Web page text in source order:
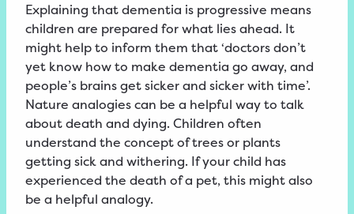
Explaining that dementia is progressive means
children are prepared for what lies ahead. It
might help to inform them that ‘doctors don’t
yet know how to make dementia go away, and
people’s brains get sicker and sicker with time’.
Nature analogies can be a helpful way to talk
about death and dying. Children often
understand the concept of trees or plants
getting sick and withering. If your child has
experienced the death of a pet, this might also
be a helpful analogy.